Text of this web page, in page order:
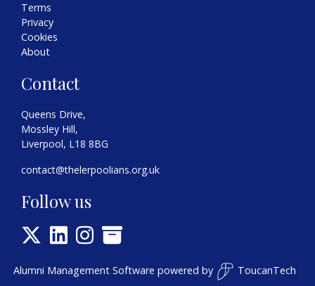
Terms
Privacy
Cookies
About
Contact
Queens Drive,
Mossley Hill,
Liverpool, L18 8BG
contact@thelerpoolians.org.uk
Follow us
Alumni Management Software powered by ToucanTech